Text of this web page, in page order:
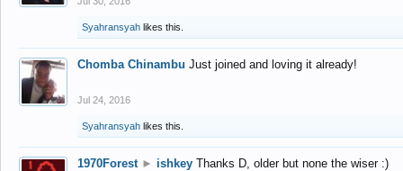
Syahransyah likes this.
Chomba Chinambu Just joined and loving it already!
Jul 24, 2016
Syahransyah likes this.
1970Forest ► ishkey Thanks D, older but none the wiser :)